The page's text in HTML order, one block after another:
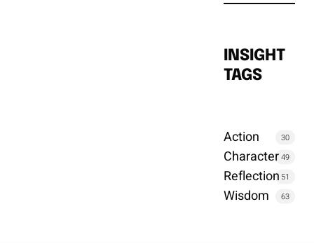
INSIGHT
TAGS
Action 30
Character 49
Reflection 51
Wisdom 63